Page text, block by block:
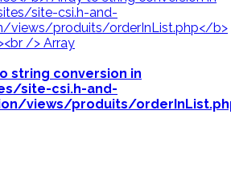
string conversion in
site-csi.h-and-
views/produits/